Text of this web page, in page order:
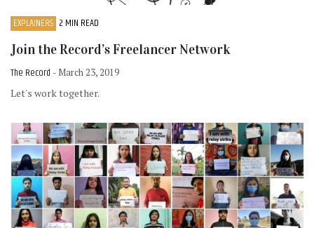
EXPLAINERS 2 MIN READ
Join the Record’s Freelancer Network
The Record - March 23, 2019
Let's work together.